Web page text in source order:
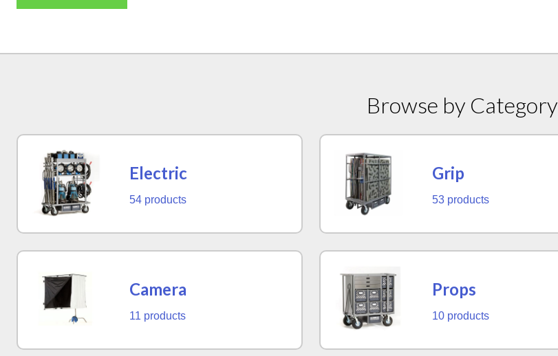
Browse by Category
Electric
54 products
Grip
53 products
Camera
11 products
Props
10 products